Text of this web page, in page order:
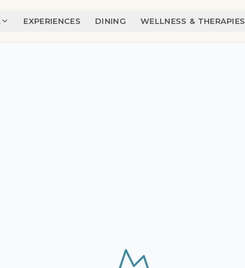
EXPERIENCES DINING WELLNESS & THERAPIES